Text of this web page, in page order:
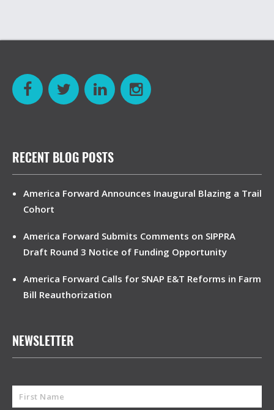
RECENT BLOG POSTS
America Forward Announces Inaugural Blazing a Trail
Cohort
America Forward Submits Comments on SIPPRA
Draft Round 3 Notice of Funding Opportunity
America Forward Calls for SNAP E&T Reforms in Farm
Bill Reauthorization
NEWSLETTER